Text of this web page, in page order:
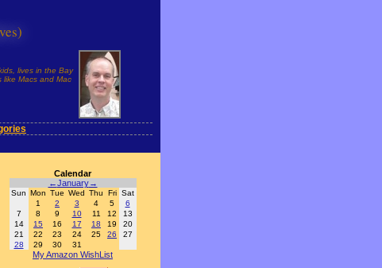
lives in the Bay
like Macs and Mac
Calendar
←January→
Sun Mon Tue Wed Thu Fri Sat
1
2 3 4 5
6
7
8 9 10 11 12
13
14
15 16 17 18 19
20
21
22 23 24 25 26
27
28
29 30 31
My Amazon WishList